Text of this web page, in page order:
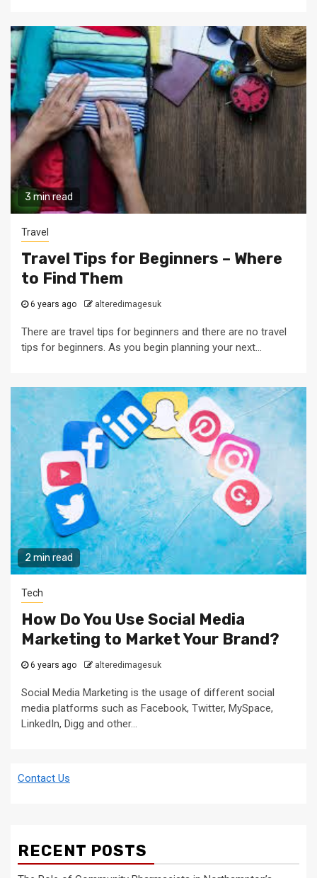
3 min read
Travel
Travel Tips for Beginners – Where
to Find Them
6 years ago alteredimagesuk
There are travel tips for beginners and there are no travel
tips for beginners. As you begin planning your next...
2 min read
Tech
How Do You Use Social Media
Marketing to Market Your Brand?
6 years ago alteredimagesuk
Social Media Marketing is the usage of different social
media platforms such as Facebook, Twitter, MySpace,
LinkedIn, Digg and other...
Contact Us
RECENT POSTS